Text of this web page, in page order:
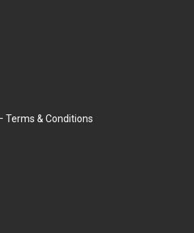
Terms & Conditions